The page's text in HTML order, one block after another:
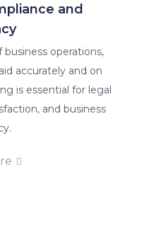
and
business operations,
accurately and on
is essential for legal
and business